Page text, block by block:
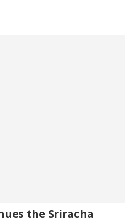
the Sriracha